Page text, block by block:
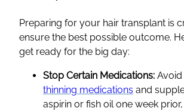
Preparing for your hair transplant is
ensure the best possible outcome.
get ready for the big day:
Stop Certain Medications: Avoid
thinning medications and
aspirin or fish oil one week